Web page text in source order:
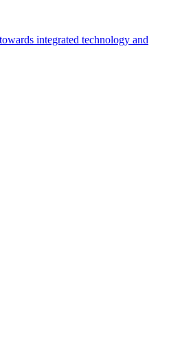
integrated technology and